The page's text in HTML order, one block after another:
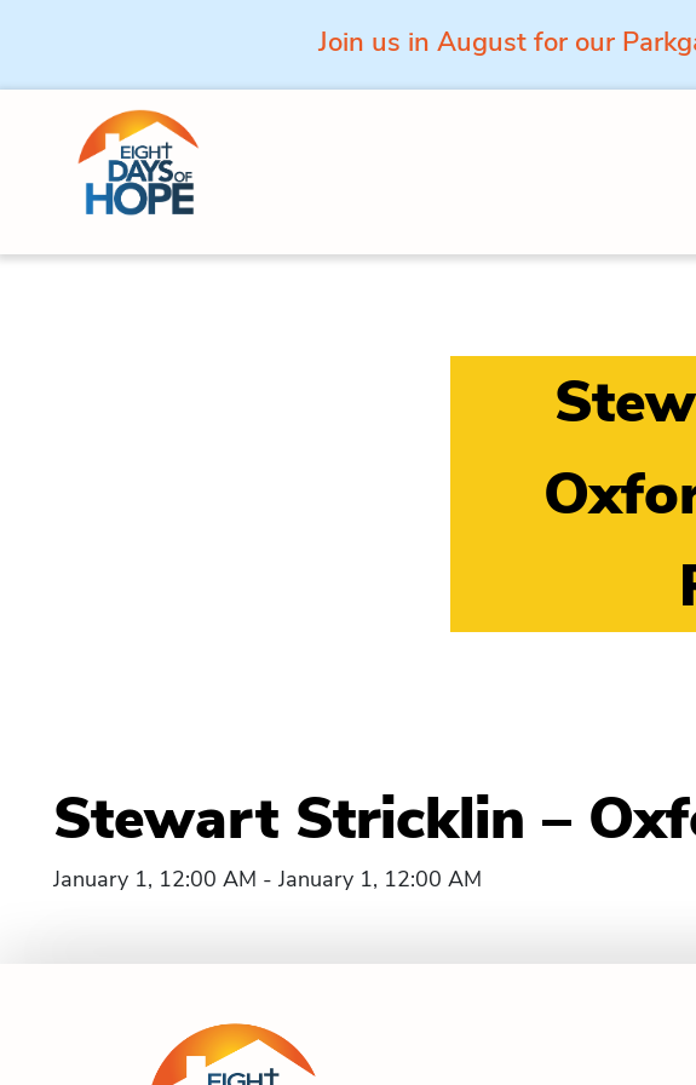
Join us in August for our
Skip to content
Stewart Stricklin –
January 1, 12:00 AM - January 1, 12:00 AM